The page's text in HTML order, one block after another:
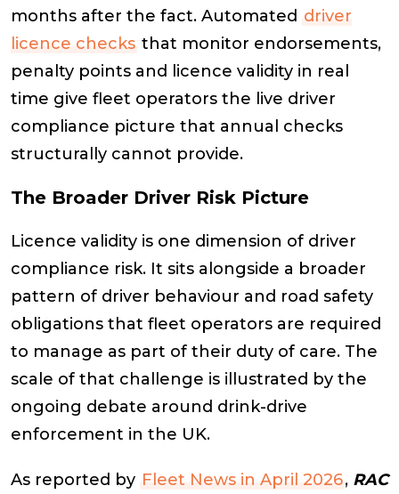
months after the fact. Automated driver
licence checks that monitor endorsements,
penalty points and licence validity in real
time give fleet operators the live driver
compliance picture that annual checks
structurally cannot provide.
The Broader Driver Risk Picture
Licence validity is one dimension of driver
compliance risk. It sits alongside a broader
pattern of driver behaviour and road safety
obligations that fleet operators are required
to manage as part of their duty of care. The
scale of that challenge is illustrated by the
ongoing debate around drink-drive
enforcement in the UK.
As reported by Fleet News in April 2026, RAC